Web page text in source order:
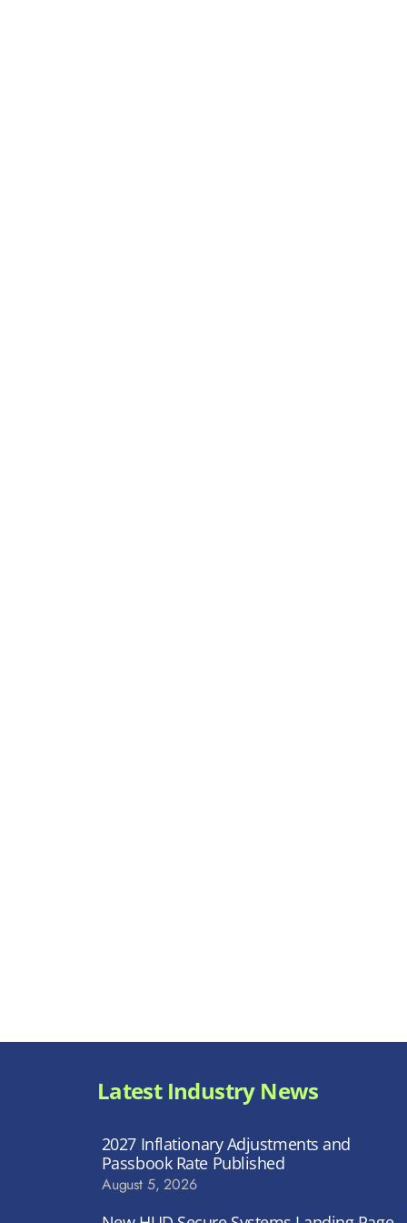
Latest Industry News
2027 Inflationary Adjustments and
Passbook Rate Published
August 5, 2026